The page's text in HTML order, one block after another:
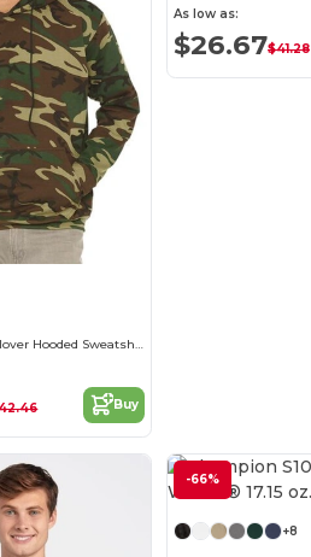
Camouflage Pullover Hooded Sweatshirt
Buy
As low as:
$26.67$41.28
-66%
+8